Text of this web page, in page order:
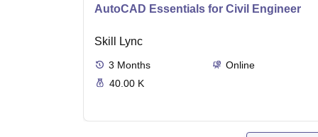
AutoCAD Essentials for Civil Engineer
Skill Lync
3 Months
Online
40.00 K